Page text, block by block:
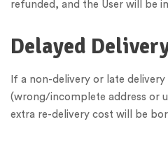
refunded, and the User will be
Delayed
If a non-delivery or late
(wrong/incomplete address or
extra re-delivery cost will be